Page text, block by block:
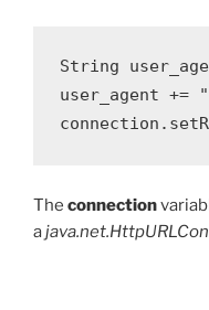
String
user_agent
The connection
a